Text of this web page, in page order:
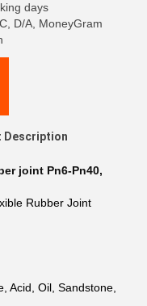
days
D/A, MoneyGram
Description
joint Pn6-Pn40,
Rubber Joint
Acid, Oil, Sandstone,